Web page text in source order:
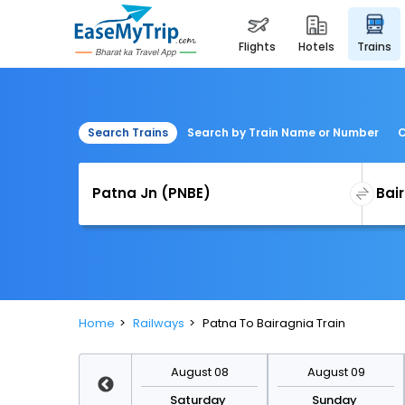
flights hotels trains
Search Trains Search by Train Name or Number
Home Railways Patna To Bairagnia Train
August 08
Saturday
August 09
Sunday